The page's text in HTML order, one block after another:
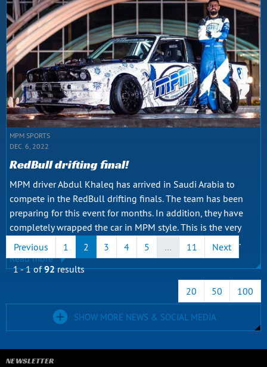
MPM SPORTS
DEC. 6, 2022
RedBull drifting final!
MPM driver Abdul Khaleq has arrived in Saudi Arabia to
compete in the RedBull drifting finals. The team has been
preparing for this event for months. In addition, they have
completely wrapped the car in MPM style. This is the very
first Iraqi participant to compete in such a big final. The...
Read more
Previous 1 2 3 4 5 … 11
Next
1 - 1 of92results
20
50 100
SHOW MORE NEWS & SOCIAL MEDIA
NEWSLETTER